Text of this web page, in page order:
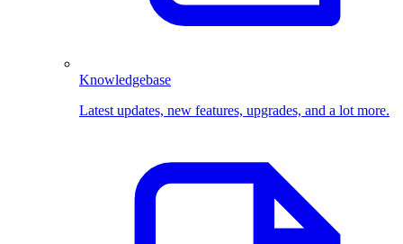
Knowledgebase
Latest updates, new features, upgrades, and a lot more.